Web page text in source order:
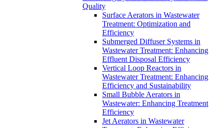
Quality
Surface Aerators in Wastewater
Treatment: Optimization and
Efficiency
Submerged Diffuser Systems in
Wastewater Treatment: Enhancing
Effluent Disposal Efficiency
Vertical Loop Reactors in
Wastewater Treatment: Enhancing
Efficiency and Sustainability
Small Bubble Aerators in
Wastewater: Enhancing Treatment
Efficiency
Jet Aerators in Wastewater